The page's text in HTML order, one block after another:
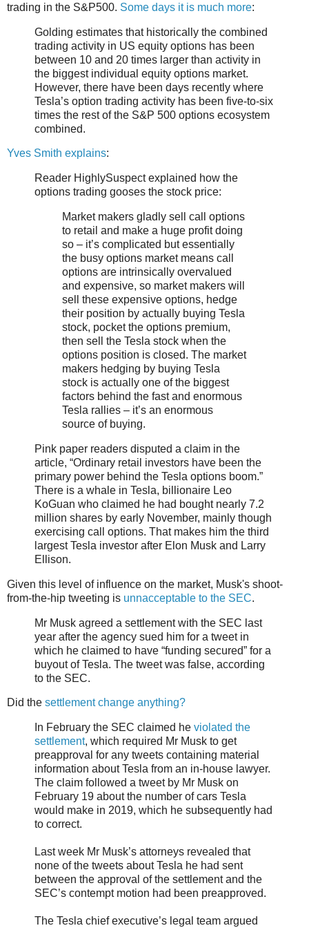
trading in the S&P500. Some days it is much more:
Golding estimates that historically the combined
trading activity in US equity options has been
between 10 and 20 times larger than activity in
the biggest individual equity options market.
However, there have been days recently where
Tesla’s option trading activity has been five-to-six
times the rest of the S&P 500 options ecosystem
combined.
Yves Smith explains:
Reader HighlySuspect explained how the
options trading gooses the stock price:
Market makers gladly sell call options
to retail and make a huge profit doing
so – it’s complicated but essentially
the busy options market means call
options are intrinsically overvalued
and expensive, so market makers will
sell these expensive options, hedge
their position by actually buying Tesla
stock, pocket the options premium,
then sell the Tesla stock when the
options position is closed. The market
makers hedging by buying Tesla
stock is actually one of the biggest
factors behind the fast and enormous
Tesla rallies – it’s an enormous
source of buying.
Pink paper readers disputed a claim in the
article, “Ordinary retail investors have been the
primary power behind the Tesla options boom.”
There is a whale in Tesla, billionaire Leo
KoGuan who claimed he had bought nearly 7.2
million shares by early November, mainly though
exercising call options. That makes him the third
largest Tesla investor after Elon Musk and Larry
Ellison.
Given this level of influence on the market, Musk's shoot-
from-the-hip tweeting is unnacceptable to the SEC.
Mr Musk agreed a settlement with the SEC last
year after the agency sued him for a tweet in
which he claimed to have “funding secured” for a
buyout of Tesla. The tweet was false, according
to the SEC.
Did the settlement change anything?
In February the SEC claimed he violated the
settlement, which required Mr Musk to get
preapproval for any tweets containing material
information about Tesla from an in-house lawyer.
The claim followed a tweet by Mr Musk on
February 19 about the number of cars Tesla
would make in 2019, which he subsequently had
to correct.
Last week Mr Musk’s attorneys revealed that
none of the tweets about Tesla he had sent
between the approval of the settlement and the
SEC’s contempt motion had been preapproved.
The Tesla chief executive’s legal team argued